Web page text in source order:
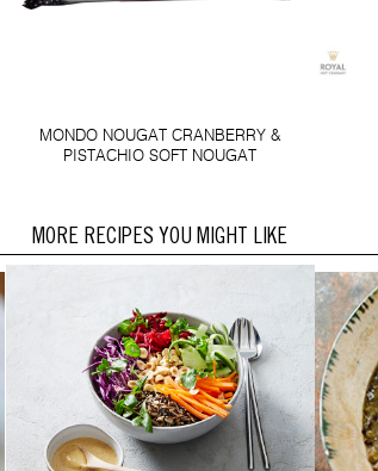
MONDO NOUGAT CRANBERRY &
PISTACHIO SOFT NOUGAT
MORE RECIPES YOU MIGHT LIKE